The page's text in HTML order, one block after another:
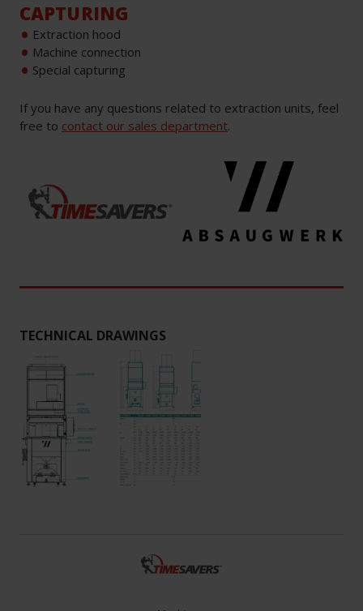
CAPTURING
Extraction hood
Machine connection
Special capturing
If you have any questions related to extraction units, feel
free to contact our sales department.
TECHNICAL DRAWINGS